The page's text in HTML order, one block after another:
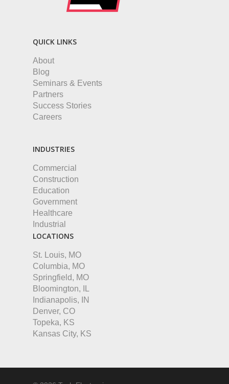
QUICK LINKS
About
Blog
Seminars & Events
Partners
Success Stories
Careers
INDUSTRIES
Commercial
Construction
Education
Government
Healthcare
Industrial
LOCATIONS
St. Louis, MO
Columbia, MO
Springfield, MO
Bloomington, IL
Indianapolis, IN
Denver, CO
Topeka, KS
Kansas City, KS